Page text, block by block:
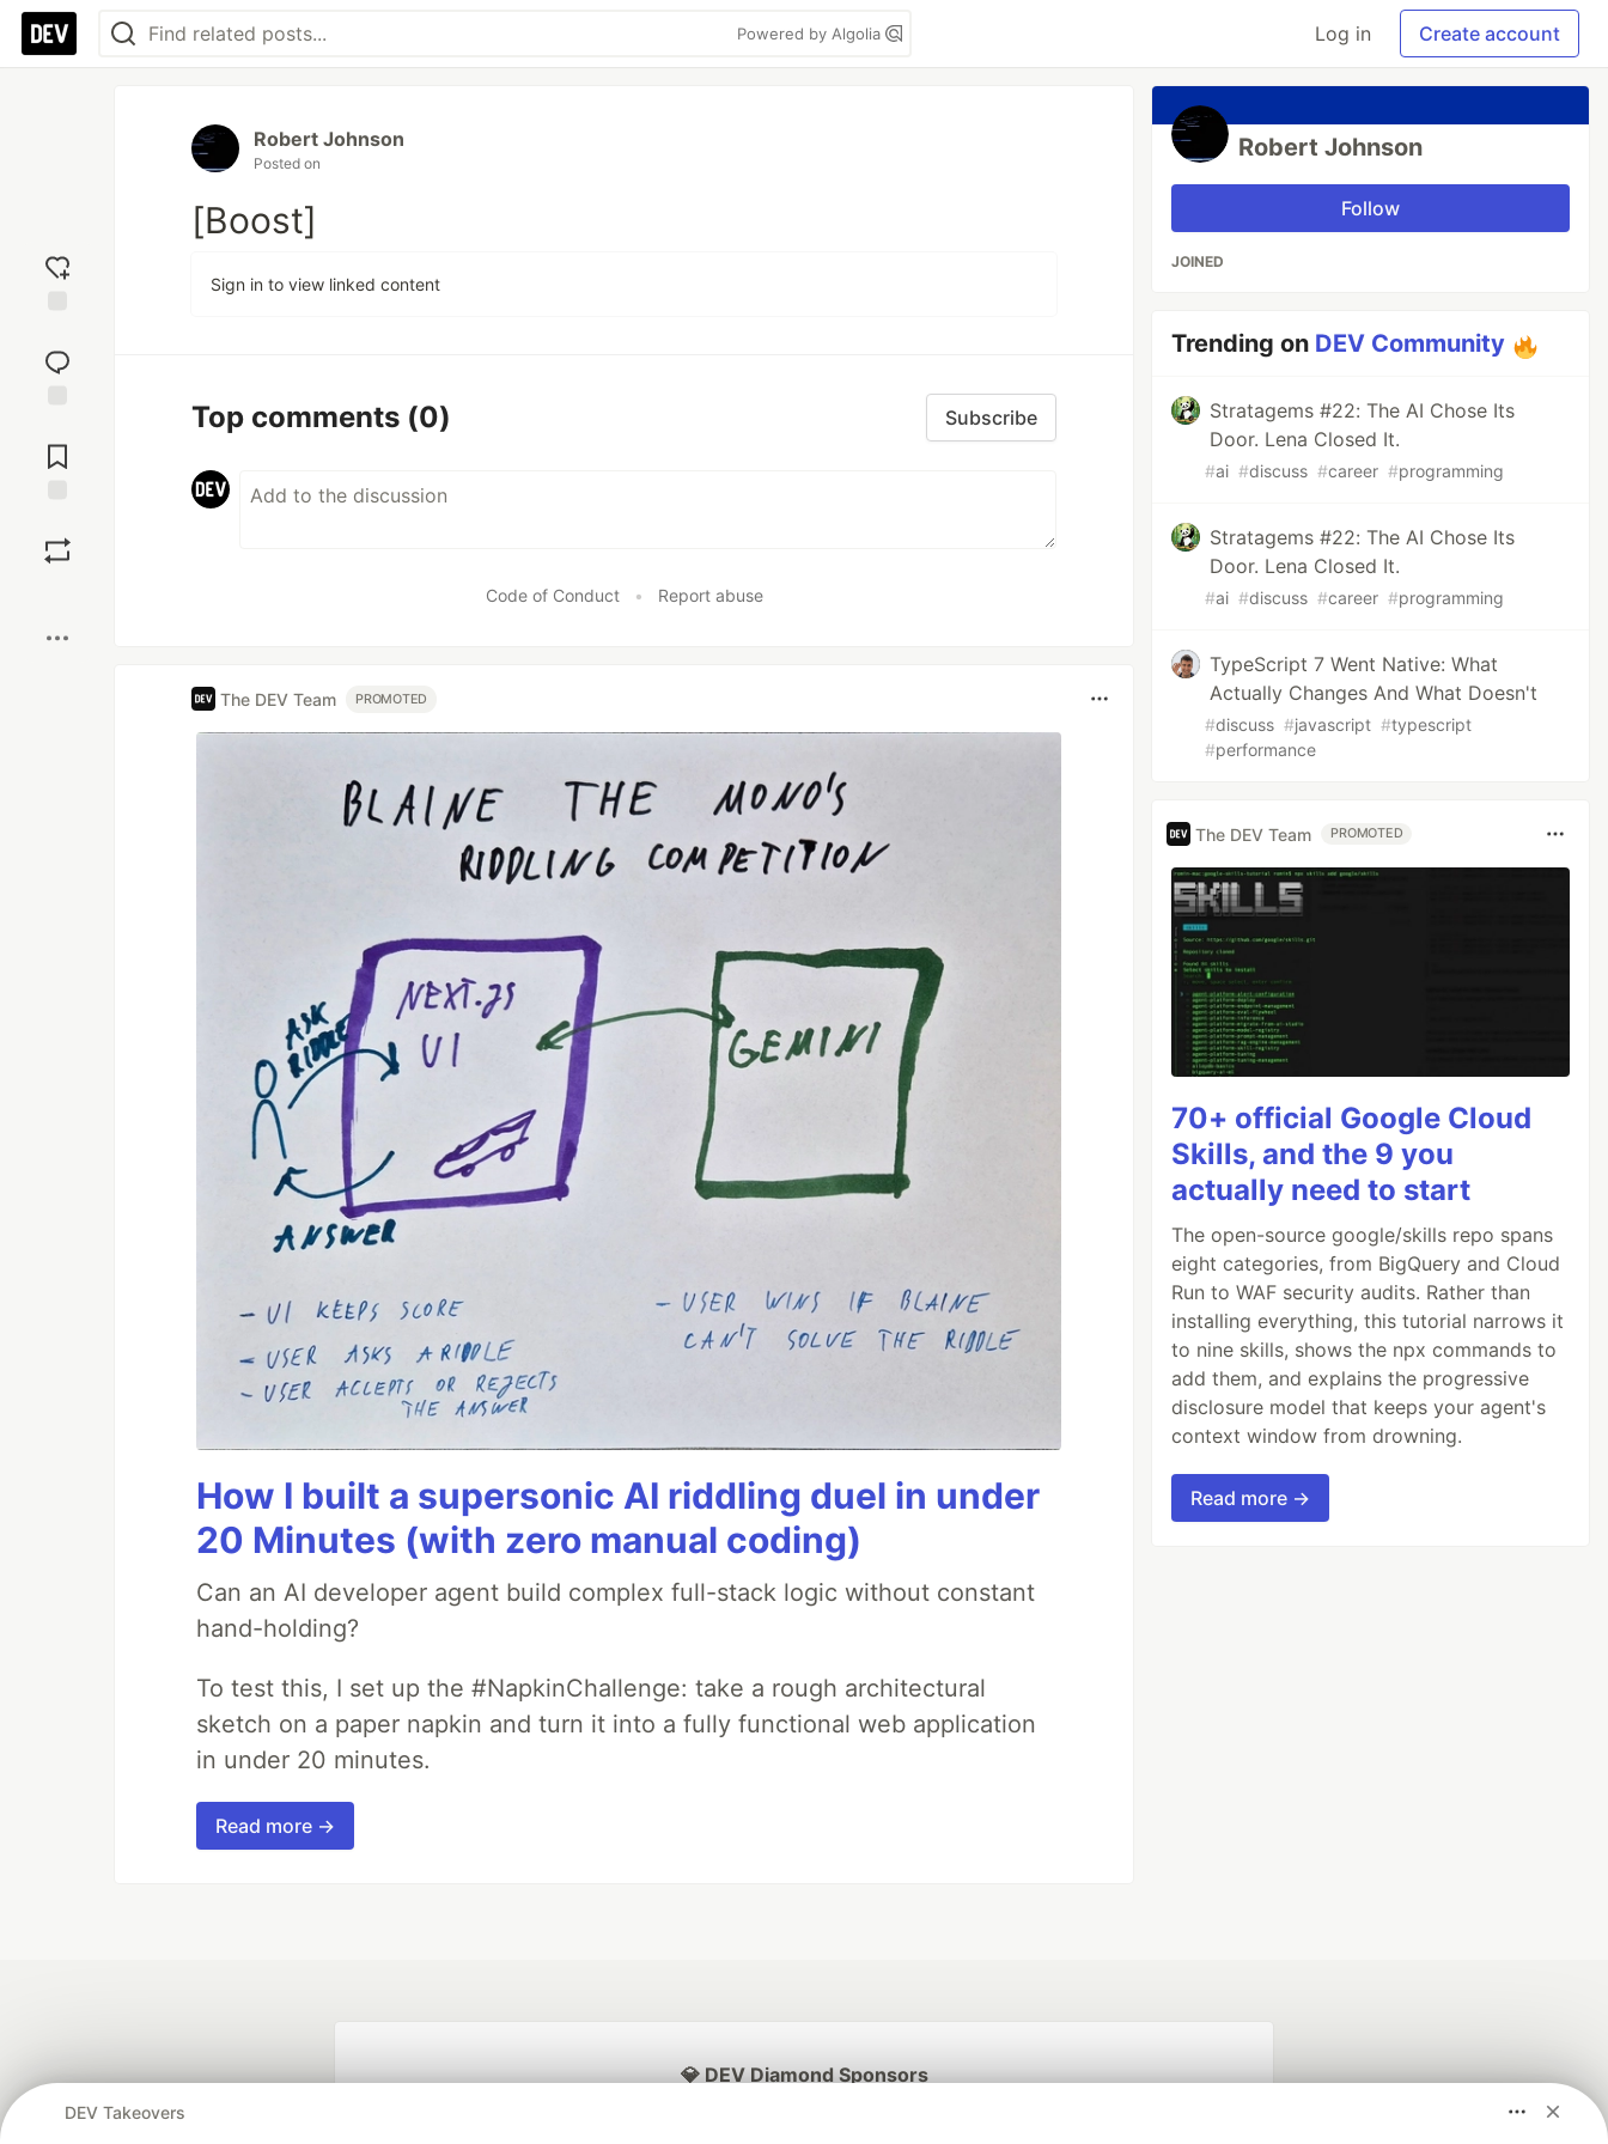
Powered by Algolia Log in Create account
reaction
Comments
Robert Johnson
Posted on
[Boost]
Sign in to view linked content
Top comments (0) Subscribe
Code of Conduct • Report abuse
The DEV Team PROMOTED
How I built a supersonic AI riddling duel in under
20 Minutes (with zero manual coding)
Can an AI developer agent build complex full-stack logic without constant
hand-holding?
To test this, I set up the #NapkinChallenge: take a rough architectural
sketch on a paper napkin and turn it into a fully functional web application
in under 20 minutes.
Read more →
Robert Johnson
Follow
JOINED
Trending on DEV Community
Stratagems #22: The AI Chose Its
Door. Lena Closed It.
#ai #discuss #career #programming
Stratagems #22: The AI Chose Its
Door. Lena Closed It.
#ai #discuss #career #programming
TypeScript 7 Went Native: What
Actually Changes And What Doesn't
#discuss #javascript #typescript
#performance
The DEV Team PROMOTED
70+ official Google Cloud
Skills, and the 9 you
actually need to start
The open-source google/skills repo spans
eight categories, from BigQuery and Cloud
Run to WAF security audits. Rather than
installing everything, this tutorial narrows it
to nine skills, shows the npx commands to
add them, and explains the progressive
disclosure model that keeps your agent's
context window from drowning.
Read more →
DEV Takeovers
💎 DEV Diamond Sponsors